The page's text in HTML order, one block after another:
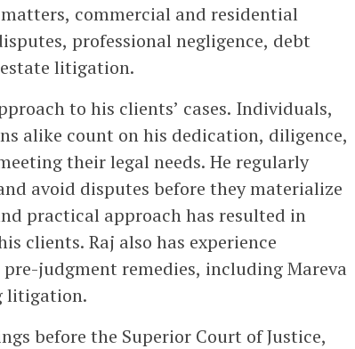
commercial and residential
professional negligence, debt
litigation.
to his clients’ cases. Individuals,
alike count on his dedication, diligence,
their legal needs. He regularly
avoid disputes before they materialize
practical approach has resulted in
clients. Raj also has experience
judgment remedies, including Mareva
litigation.
before the Superior Court of Justice,